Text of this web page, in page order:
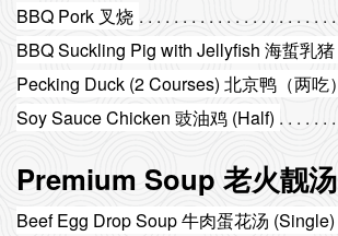
BBQ Pork 叉烧
BBQ Suckling Pig with Jellyfish 海蜇乳猪
Pecking Duck (2 Courses) 北京鸭（两吃）
Soy Sauce Chicken 豉油鸡 (Half)
Premium Soup 老火靓汤
Beef Egg Drop Soup 牛肉蛋花汤 (Single)